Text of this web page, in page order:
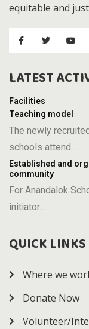
equitable and
LATEST
Facilities
Teaching model
The newly
schools attend…
Established and
community
For Anandalok
initiator…
QUICK LINKS
Where we
Donate Now
Volunteer/